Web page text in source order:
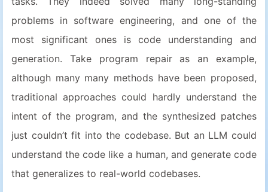
problems in software engineering, and one of the
most significant ones is code understanding and
generation. Take program repair as an example,
although many many methods have been proposed,
traditional approaches could hardly understand the
intent of the program, and the synthesized patches
just couldn’t fit into the codebase. But an LLM could
understand the code like a human, and generate code
that generalizes to real-world codebases.